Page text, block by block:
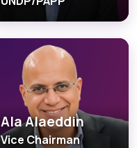
Ala Alaeddin
Vice Chairman